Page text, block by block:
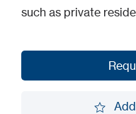
such as private